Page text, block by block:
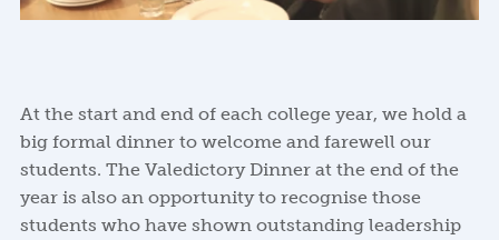
At the start and end of each college year, we hold a
big formal dinner to welcome and farewell our
students. The Valedictory Dinner at the end of the
year is also an opportunity to recognise those
students who have shown outstanding leadership